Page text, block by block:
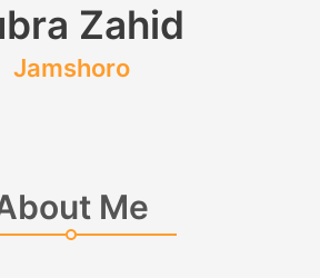
Zahid
Jamshoro
Me